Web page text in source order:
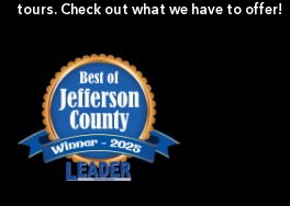
tours. Check out what we have to offer!